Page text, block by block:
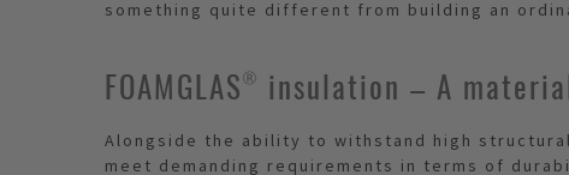
something quite different from building an
FOAMGLAS® insulation – A
Alongside the ability to withstand high
meet demanding requirements in terms of